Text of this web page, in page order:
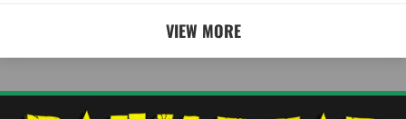
VIEW MORE